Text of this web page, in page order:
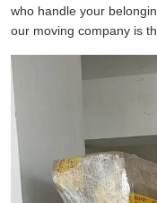
who handle your
our moving company is